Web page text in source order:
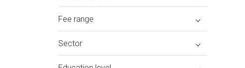
Fee range
Sector